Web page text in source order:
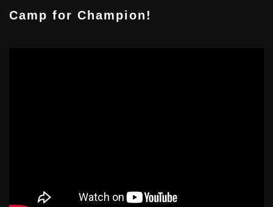
Camp for Champion!